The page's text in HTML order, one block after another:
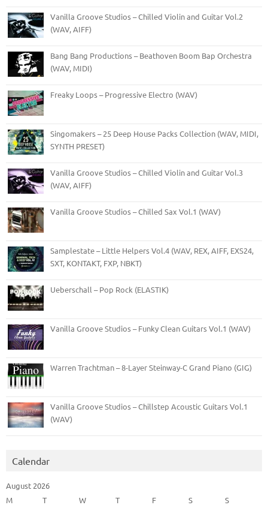
Vanilla Groove Studios – Chilled Violin and Guitar Vol.2
(WAV, AIFF)
Bang Bang Productions – Beathoven Boom Bap Orchestra
(WAV, MIDI)
Freaky Loops – Progressive Electro (WAV)
Singomakers – 25 Deep House Packs Collection (WAV, MIDI,
SYNTH PRESET)
Vanilla Groove Studios – Chilled Violin and Guitar Vol.3
(WAV, AIFF)
Vanilla Groove Studios – Chilled Sax Vol.1 (WAV)
Samplestate – Little Helpers Vol.4 (WAV, REX, AIFF, EXS24,
SXT, KONTAKT, FXP, NBKT)
Ueberschall – Pop Rock (ELASTIK)
Vanilla Groove Studios – Funky Clean Guitars Vol.1 (WAV)
Warren Trachtman – 8-Layer Steinway-C Grand Piano (GIG)
Vanilla Groove Studios – Chillstep Acoustic Guitars Vol.1
(WAV)
Calendar
August 2026
M
T W T F S
S